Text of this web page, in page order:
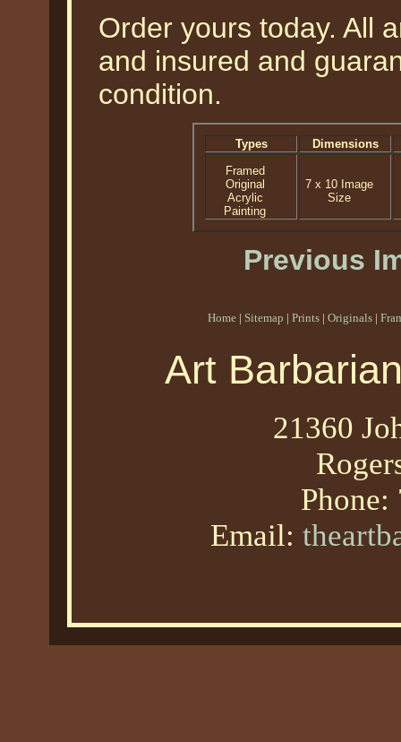
Order yours today. All
and insured and
condition.
Types
Dimensions
Framed
Original
Acrylic
Painting
7 x 10 Image
Size
Previous
Home | Sitemap | Prints | Originals |
Art
21360
Phone:
Email: